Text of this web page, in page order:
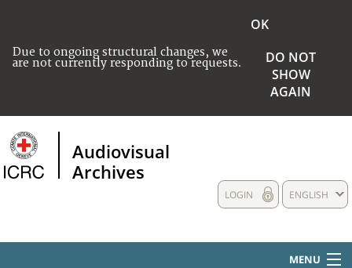
Due to ongoing structural changes, we
are not currently responding to requests.
OK
DO NOT
SHOW
AGAIN
Audiovisual
Archives
ENGLISH
LOGIN
MENU